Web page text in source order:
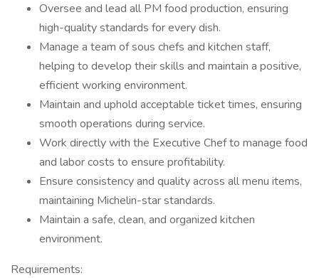
Oversee and lead all PM food production, ensuring
high-quality standards for every dish.
Manage a team of sous chefs and kitchen staff,
helping to develop their skills and maintain a positive,
efficient working environment.
Maintain and uphold acceptable ticket times, ensuring
smooth operations during service.
Work directly with the Executive Chef to manage food
and labor costs to ensure profitability.
Ensure consistency and quality across all menu items,
maintaining Michelin-star standards.
Maintain a safe, clean, and organized kitchen
environment.
Requirements: